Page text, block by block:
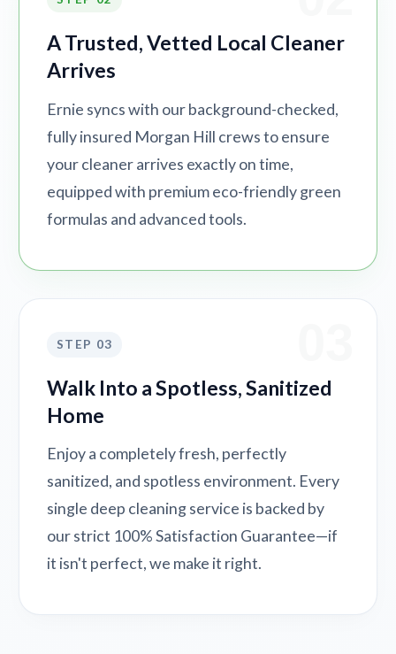
A Trusted, Vetted Local Cleaner
Arrives
Ernie syncs with our background-checked,
fully insured Morgan Hill crews to ensure
your cleaner arrives exactly on time,
equipped with premium eco-friendly green
formulas and advanced tools.
STEP 03
Walk Into a Spotless, Sanitized
Home
Enjoy a completely fresh, perfectly
sanitized, and spotless environment. Every
single deep cleaning service is backed by
our strict 100% Satisfaction Guarantee—if
it isn't perfect, we make it right.